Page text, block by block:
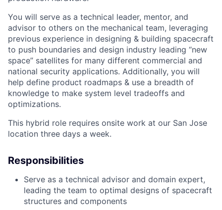
ACME Homepage
You will serve as a technical leader, mentor, and
advisor to others on the mechanical team, leveraging
previous experience in designing & building spacecraft
to push boundaries and design industry leading “new
space” satellites for many different commercial and
national security applications. Additionally, you will
help define product roadmaps & use a breadth of
knowledge to make system level tradeoffs and
optimizations.
This hybrid role requires onsite work at our San Jose
location three days a week.
Responsibilities
Serve as a technical advisor and domain expert,
leading the team to optimal designs of spacecraft
structures and components